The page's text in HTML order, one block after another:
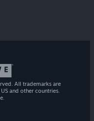
All trademarks are
and other countries.